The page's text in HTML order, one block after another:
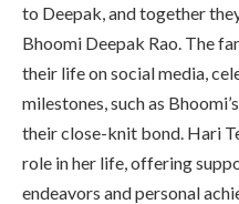
to Deepak, and together
Bhoomi Deepak Rao. The
their life on social media,
milestones, such as
their close-knit bond. Hari
role in her life, offering
endeavors and personal